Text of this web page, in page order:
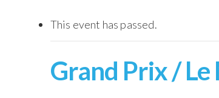
This event has passed.
Grand Prix /